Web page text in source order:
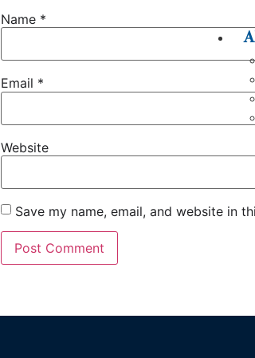
Name *
Email *
Website
Save my name, email, and website in